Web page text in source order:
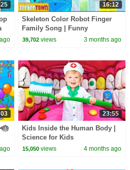
16:12
Skeleton Color Robot Finger
Family Song | Funny
Halloween Songs by
39,702 views 3 months ago
23:55
Kids Inside the Human Body |
Science for Kids
15,050 views 4 months ago